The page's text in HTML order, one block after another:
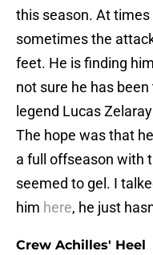
this season. At
sometimes the
feet. He is finding
not sure he has
legend Lucas
The hope was that
a full offseason with
seemed to gel. I
him here, he just
Crew Achilles' Heel